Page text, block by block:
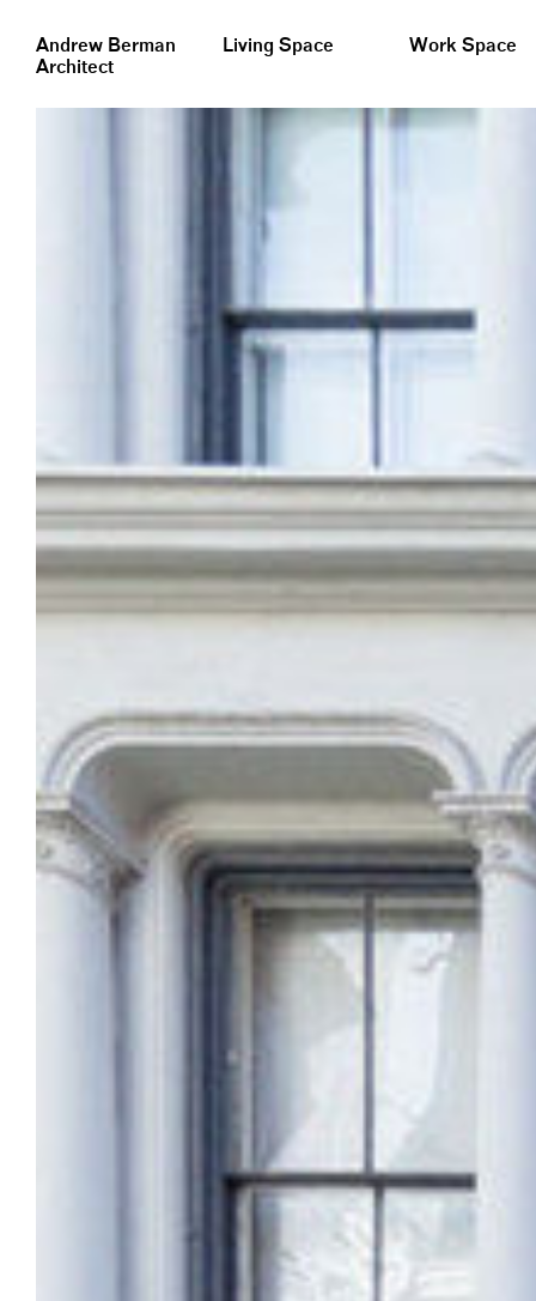
Andrew Berman
Architect
Living Space Work Space